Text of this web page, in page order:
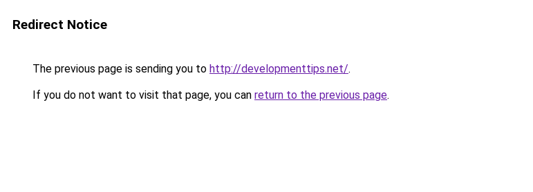
Redirect Notice
The previous page is sending you to http://developmenttips.net/.
If you do not want to visit that page, you can return to the previous page.